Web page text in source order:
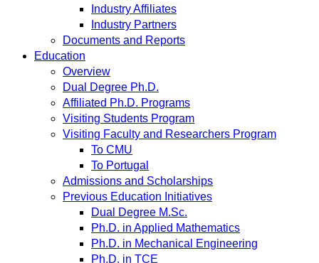
Industry Affiliates
Industry Partners
Documents and Reports
Education
Overview
Dual Degree Ph.D.
Affiliated Ph.D. Programs
Visiting Students Program
Visiting Faculty and Researchers Program
To CMU
To Portugal
Admissions and Scholarships
Previous Education Initiatives
Dual Degree M.Sc.
Ph.D. in Applied Mathematics
Ph.D. in Mechanical Engineering
Ph.D. in TCE